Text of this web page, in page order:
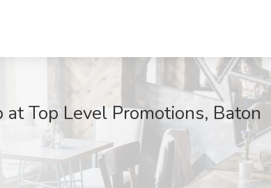
Top Level Promotions, Baton